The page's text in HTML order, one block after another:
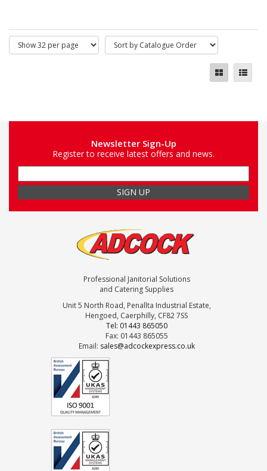
Newsletter Sign-Up
Register to receive latest offers and news.
Professional Janitorial Solutions
and Catering Supplies
Unit 5 North Road, Penallta Industrial Estate,
Hengoed, Caerphilly, CF82 7SS
Tel: 01443 865050
Fax: 01443 865055
Email: sales@adcockexpress.co.uk